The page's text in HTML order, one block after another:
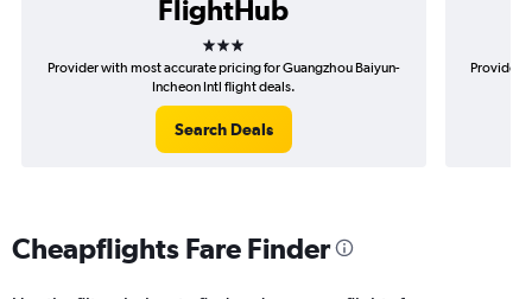
FlightHub
3 stars
Provider with most accurate pricing for Guangzhou Baiyun-
Incheon Intl flight deals.
Search Deals
Provider
Cheapflights Fare Finder